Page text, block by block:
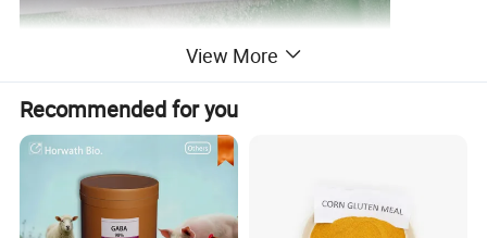
View More
Recommended for you